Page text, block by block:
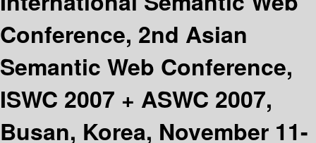
Conference, 2nd Asian
Semantic Web Conference,
ISWC 2007 + ASWC 2007,
Busan, Korea, November 11-